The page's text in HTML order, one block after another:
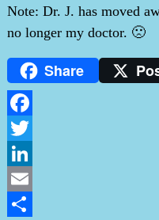
Note: Dr. J. has moved
no longer my doctor. 🙁
Share
Facebook
Twitter
LinkedIn
Email